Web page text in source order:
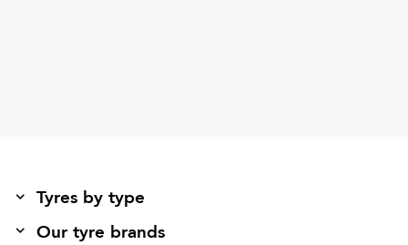
Tyres by type
Our tyre brands